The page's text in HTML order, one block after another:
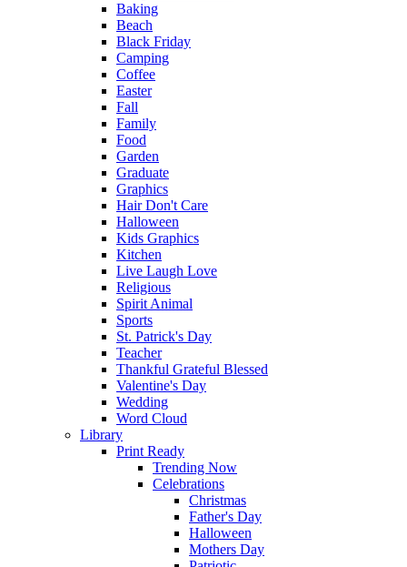
Baking
Beach
Black Friday
Camping
Coffee
Easter
Fall
Family
Food
Garden
Graduate
Graphics
Hair Don't Care
Halloween
Kids Graphics
Kitchen
Live Laugh Love
Religious
Spirit Animal
Sports
St. Patrick's Day
Teacher
Thankful Grateful Blessed
Valentine's Day
Wedding
Word Cloud
Library
Print Ready
Trending Now
Celebrations
Christmas
Father's Day
Halloween
Mothers Day